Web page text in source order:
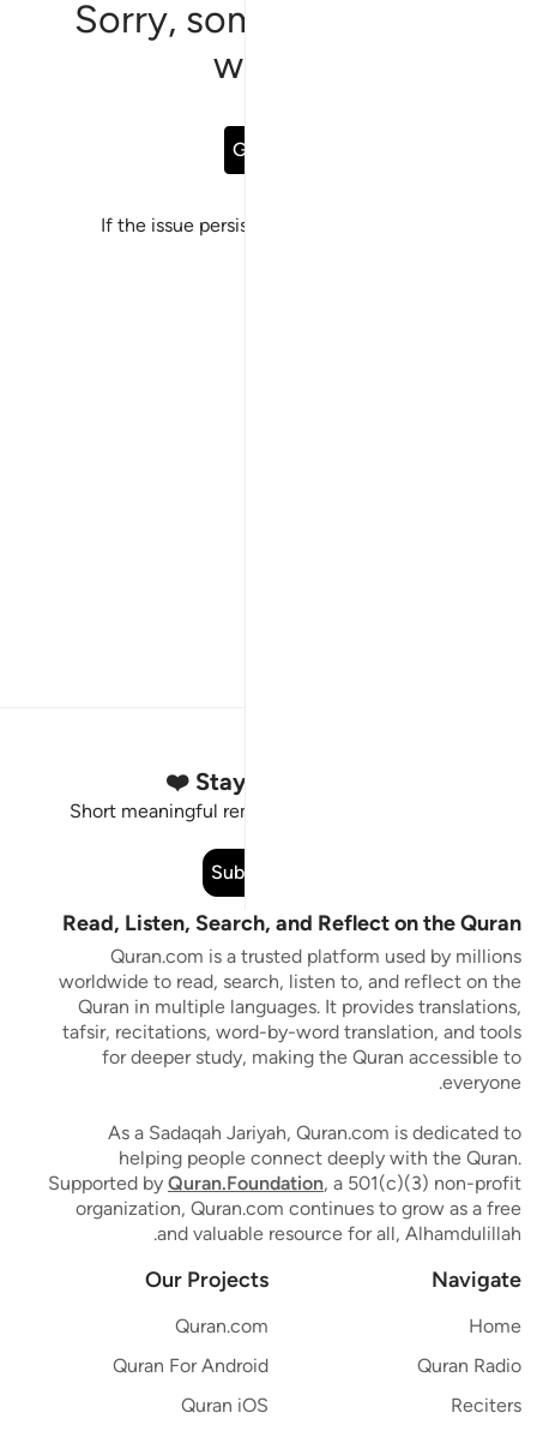
Sorry, something went
wrong
Go Back
If the issue persists, please
Stay Connected to the Quran ❤️
Short meaningful reminders to reset, reflect and stay
Subscribe
Read, Listen, Search, and Reflect on the Quran
Quran.com is a trusted platform used by millions
worldwide to read, search, listen to, and reflect on the
Quran in multiple languages. It provides translations,
tafsir, recitations, word-by-word translation, and tools
for deeper study, making the Quran accessible to
everyone.
As a Sadaqah Jariyah, Quran.com is dedicated to
helping people connect deeply with the Quran.
Supported by Quran.Foundation, a 501(c)(3) non-profit
organization, Quran.com continues to grow as a free
and valuable resource for all, Alhamdulillah.
Navigate
Home
Quran Radio
Reciters
Our Projects
Quran.com
Quran For Android
Quran iOS